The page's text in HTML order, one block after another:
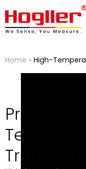
Home » High-
Product